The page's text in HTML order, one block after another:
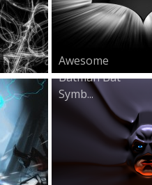
Awesome
Batman Bat
Symb...